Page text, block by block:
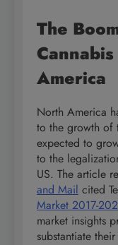
The
America
North America
to the growth of
expected to
to the
US. The article
and Mail cited
Market 2017-
market insights
substantiate